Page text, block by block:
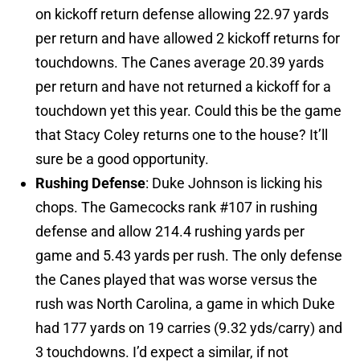
on kickoff return defense allowing 22.97 yards
per return and have allowed 2 kickoff returns for
touchdowns. The Canes average 20.39 yards
per return and have not returned a kickoff for a
touchdown yet this year. Could this be the game
that Stacy Coley returns one to the house? It’ll
sure be a good opportunity.
Rushing Defense: Duke Johnson is licking his
chops. The Gamecocks rank #107 in rushing
defense and allow 214.4 rushing yards per
game and 5.43 yards per rush. The only defense
the Canes played that was worse versus the
rush was North Carolina, a game in which Duke
had 177 yards on 19 carries (9.32 yds/carry) and
3 touchdowns. I’d expect a similar, if not